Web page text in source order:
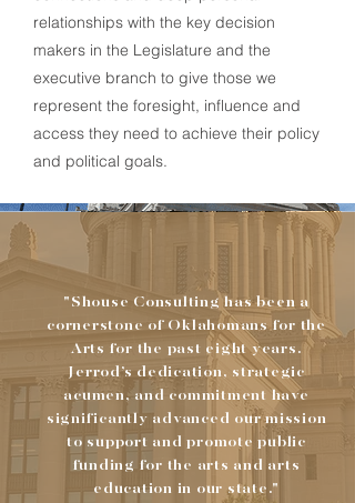
relationships with the key decision
makers in the Legislature and the
executive branch to give those we
represent the foresight, influence and
access they need to achieve their policy
and political goals.
"Shouse Consulting has been a
cornerstone of Oklahomans for the
Arts for the past eight years.
Jerrod’s dedication, strategic
acumen, and commitment have
significantly advanced our mission
to support and promote public
funding for the arts and arts
education in our state."